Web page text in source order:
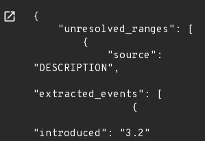
{
"DESCRIPTION",
"extracted_events": [
"introduced": "3.2"